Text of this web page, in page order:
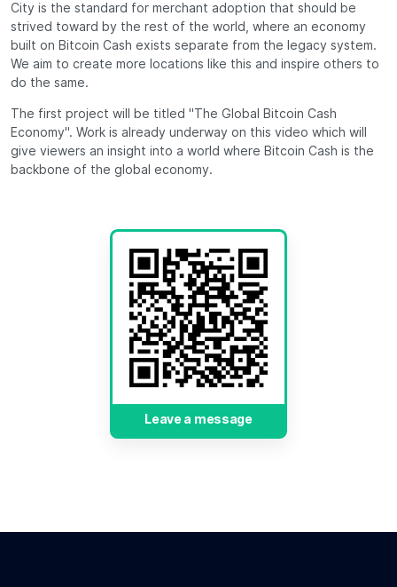
City is the standard for merchant adoption that should be
strived toward by the rest of the world, where an economy
built on Bitcoin Cash exists separate from the legacy system.
We aim to create more locations like this and inspire others to
do the same.
The first project will be titled "The Global Bitcoin Cash
Economy". Work is already underway on this video which will
give viewers an insight into a world where Bitcoin Cash is the
backbone of the global economy.
Leave a message